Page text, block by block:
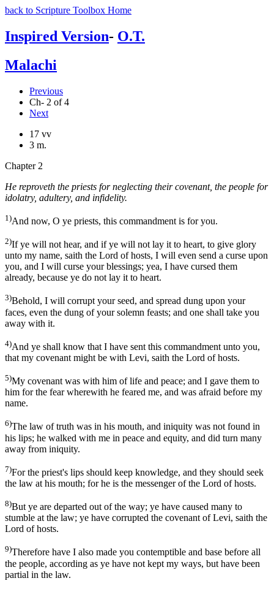
back to Scripture Toolbox Home
Inspired Version- O.T.
Malachi
Previous
Ch- 2 of 4
Next
17 vv
3 m.
Chapter 2
He reproveth the priests for neglecting their covenant, the people for
idolatry, adultery, and infidelity.
1)And now, O ye priests, this commandment is for you.
2)If ye will not hear, and if ye will not lay it to heart, to give glory
unto my name, saith the Lord of hosts, I will even send a curse upon
you, and I will curse your blessings; yea, I have cursed them
already, because ye do not lay it to heart.
3)Behold, I will corrupt your seed, and spread dung upon your
faces, even the dung of your solemn feasts; and one shall take you
away with it.
4)And ye shall know that I have sent this commandment unto you,
that my covenant might be with Levi, saith the Lord of hosts.
5)My covenant was with him of life and peace; and I gave them to
him for the fear wherewith he feared me, and was afraid before my
name.
6)The law of truth was in his mouth, and iniquity was not found in
his lips; he walked with me in peace and equity, and did turn many
away from iniquity.
7)For the priest's lips should keep knowledge, and they should seek
the law at his mouth; for he is the messenger of the Lord of hosts.
8)But ye are departed out of the way; ye have caused many to
stumble at the law; ye have corrupted the covenant of Levi, saith the
Lord of hosts.
9)Therefore have I also made you contemptible and base before all
the people, according as ye have not kept my ways, but have been
partial in the law.